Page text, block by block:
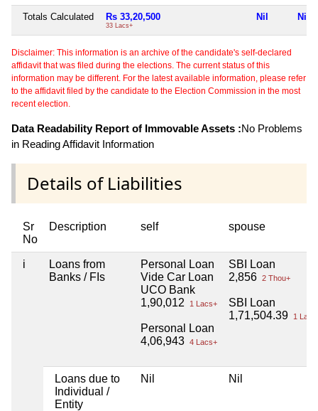
Totals Calculated Rs 33,20,500
33 Lacs+
Nil Nil
Disclaimer: This information is an archive of the candidate's self-declared
affidavit that was filed during the elections. The current status of this
information may be different. For the latest available information, please refer
to the affidavit filed by the candidate to the Election Commission in the most
recent election.
Data Readability Report of Immovable Assets :No Problems
in Reading Affidavit Information
Details of Liabilities
Sr
No
Description self spouse
i
Loans from
Banks / FIs
Personal Loan
Vide Car Loan
UCO Bank
1,90,012
1 Lacs+
Personal Loan
4,06,943 4 Lacs+
SBI Loan
2,856 2 Thou+
SBI Loan
1,71,504.39
1
Loans due to
Individual /
Entity
Nil Nil